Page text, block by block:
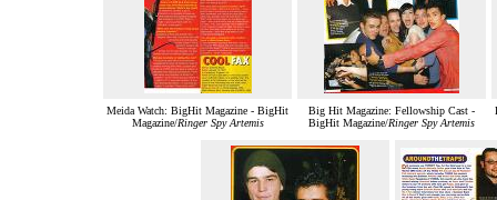
Meida Watch: BigHit Magazine - BigHit
Magazine/Ringer Spy Artemis
Big Hit Magazine: Fellowship Cast -
BigHit Magazine/Ringer Spy Artemis